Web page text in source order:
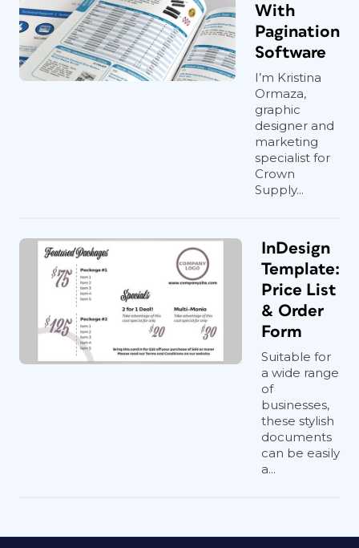
With
Pagination
Software
I’m Kristina
Ormaza,
graphic
designer and
marketing
specialist for
Crown
Supply...
InDesign
Template:
Price List
& Order
Form
Suitable for
a wide range
of
businesses,
these stylish
documents
can be easily
a...